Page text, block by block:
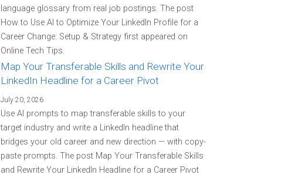
language glossary from real job postings. The post
How to Use AI to Optimize Your LinkedIn Profile for a
Career Change: Setup & Strategy first appeared on
Online Tech Tips.
Map Your Transferable Skills and Rewrite Your
LinkedIn Headline for a Career Pivot
July 20, 2026
Use AI prompts to map transferable skills to your
target industry and write a LinkedIn headline that
bridges your old career and new direction — with copy-
paste prompts. The post Map Your Transferable Skills
and Rewrite Your LinkedIn Headline for a Career Pivot